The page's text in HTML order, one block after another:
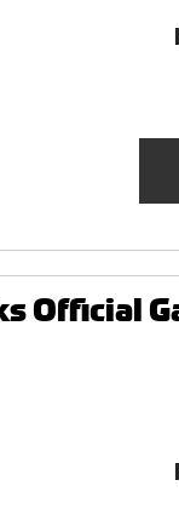
Official